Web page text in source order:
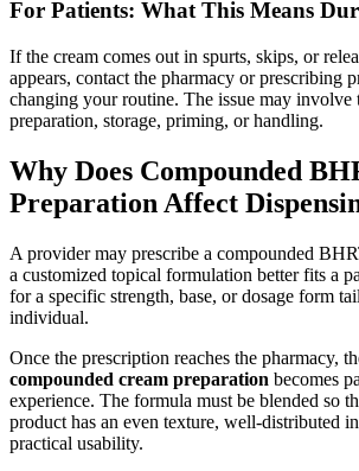
For Patients: What This Means
If the cream comes out in spurts, skips, or
appears, contact the pharmacy or prescribing
changing your routine. The issue may involve
preparation, storage, priming, or handling.
Why Does Compounded
Preparation Affect
A provider may prescribe a compounded
a customized topical formulation better fits a
for a specific strength, base, or dosage form
individual.
Once the prescription reaches the pharmacy,
compounded cream preparation becomes
experience. The formula must be blended so
product has an even texture, well-distributed
practical usability.